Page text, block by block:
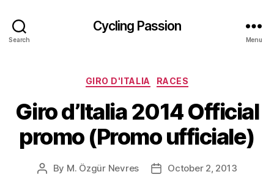
Search
Cycling Passion
Menu
Categories
GIRO D'ITALIA RACES
Giro d’Italia 2014 Official
promo (Promo ufficiale)
Post
By M. Özgür Nevres
PostOctober 2, 2013